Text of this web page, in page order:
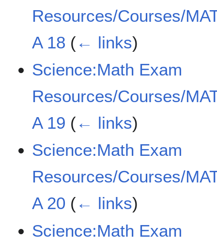
Resources/Courses/
A 18 (← links)
Science:Math Exam
Resources/Courses/
A 19 (← links)
Science:Math Exam
Resources/Courses/
A 20 (← links)
Science:Math Exam